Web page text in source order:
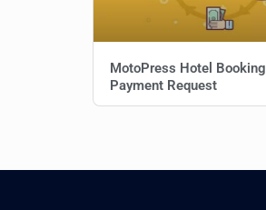
MotoPress Hotel Booking
Payment Request